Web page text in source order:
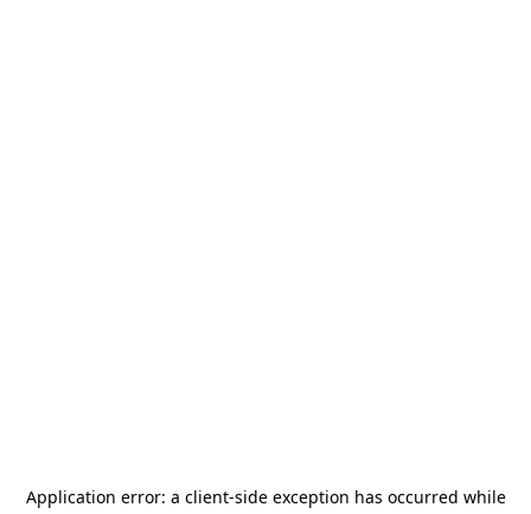
Application error: a client-side exception has occurred while